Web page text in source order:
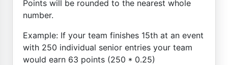
Points will be rounded to the nearest whole
number.
Example: If your team finishes 15th at an event
with 250 individual senior entries your team
would earn 63 points (250 * 0.25)